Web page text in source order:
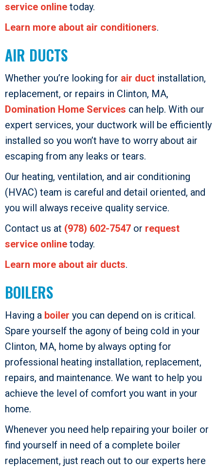
service online today.
Learn more about air conditioners.
AIR DUCTS
Whether you’re looking for air duct installation,
replacement, or repairs in Clinton, MA,
Domination Home Services can help. With our
expert services, your ductwork will be efficiently
installed so you won’t have to worry about air
escaping from any leaks or tears.
Our heating, ventilation, and air conditioning
(HVAC) team is careful and detail oriented, and
you will always receive quality service.
Contact us at (978) 602-7547 or request
service online today.
Learn more about air ducts.
BOILERS
Having a boiler you can depend on is critical.
Spare yourself the agony of being cold in your
Clinton, MA, home by always opting for
professional heating installation, replacement,
repairs, and maintenance. We want to help you
achieve the level of comfort you want in your
home.
Whenever you need help repairing your boiler or
find yourself in need of a complete boiler
replacement, just reach out to our experts here